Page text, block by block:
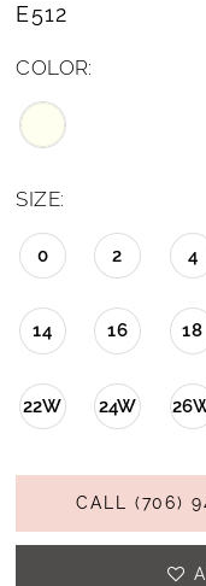
E512
COLOR:
SIZE:
0 2 4
14 16 18
22W 24W
CALL (706)